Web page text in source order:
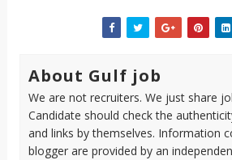
About Gulf job
We are not recruiters. We just share
Candidate should check the
and links by themselves. Information
blogger are provided by an